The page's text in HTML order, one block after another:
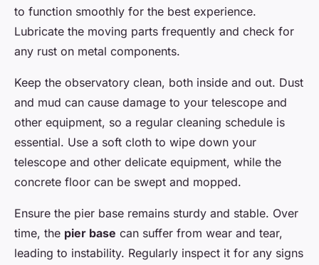
to function smoothly for the best experience.
Lubricate the moving parts frequently and check for
any rust on metal components.
Keep the observatory clean, both inside and out. Dust
and mud can cause damage to your telescope and
other equipment, so a regular cleaning schedule is
essential. Use a soft cloth to wipe down your
telescope and other delicate equipment, while the
concrete floor can be swept and mopped.
Ensure the pier base remains sturdy and stable. Over
time, the pier base can suffer from wear and tear,
leading to instability. Regularly inspect it for any signs